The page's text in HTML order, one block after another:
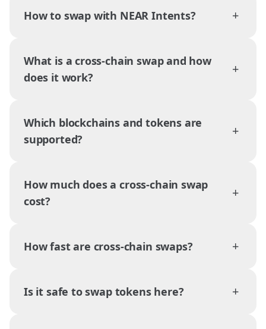
How to swap with NEAR Intents? +
What is a cross-chain swap and how
does it work?
+
Which blockchains and tokens are
supported?
+
How much does a cross-chain swap
cost?
+
How fast are cross-chain swaps? +
Is it safe to swap tokens here? +